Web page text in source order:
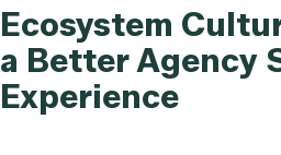
Ecosystem
a Better Agency
Experience